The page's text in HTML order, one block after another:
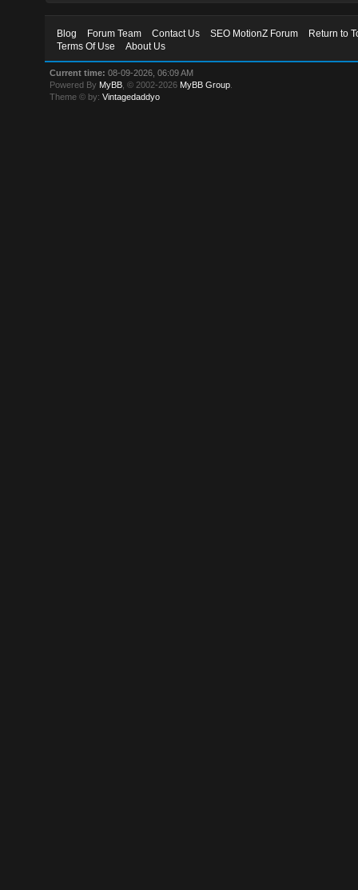
Blog Forum Team Contact Us SEO MotionZ Forum
Return to
Terms Of Use
About Us
Current time: 08-09-2026, 06:09 AM
Powered By MyBB , © 2002-2026 MyBB Group
Theme © by:Vintagedaddyo